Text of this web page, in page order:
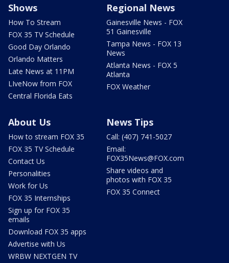
Shows
How To Stream
FOX 35 TV Schedule
Good Day Orlando
Orlando Matters
Late News at 11PM
LIveNow from FOX
Central Florida Eats
Regional News
Gainesville News - FOX
51 Gainesville
Tampa News - FOX 13
News
Atlanta News - FOX 5
Atlanta
FOX Weather
About Us
How to stream FOX 35
FOX 35 TV Schedule
Contact Us
Personalities
Work for Us
FOX 35 Internships
Sign up for FOX 35
emails
Download FOX 35 apps
Advertise with Us
WRBW NEXTGEN TV
News Tips
Call: (407) 741-5027
Email:
FOX35News@FOX.com
Share videos and
photos with FOX 35
FOX 35 Connect